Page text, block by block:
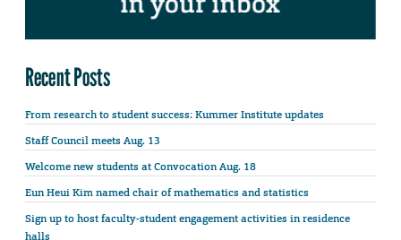
Recent Posts
From research to student success: Kummer Institute updates
Staff Council meets Aug. 13
Welcome new students at Convocation Aug. 18
Eun Heui Kim named chair of mathematics and statistics
Sign up to host faculty-student engagement activities in residence
halls